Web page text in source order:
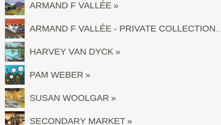
ARMAND F VALLÉE
HARVEY VAN DYCK
PAM WEBER
SUSAN WOOLGAR
SECONDARY MARKET